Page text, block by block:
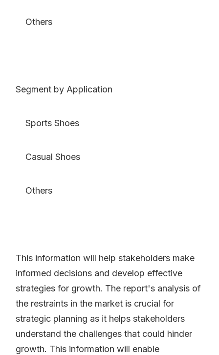
Others
Segment by Application
Sports Shoes
Casual Shoes
Others
This information will help stakeholders make
informed decisions and develop effective
strategies for growth. The report's analysis of
the restraints in the market is crucial for
strategic planning as it helps stakeholders
understand the challenges that could hinder
growth. This information will enable